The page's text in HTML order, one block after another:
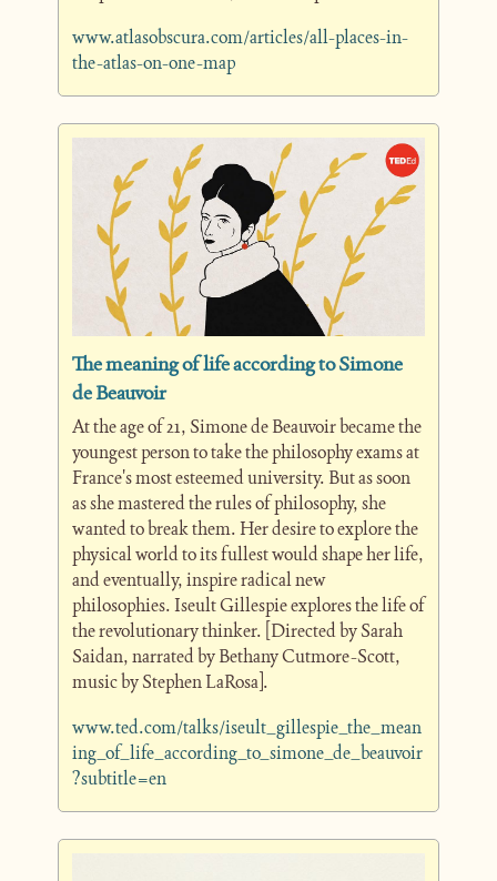
www.atlasobscura.com/articles/all-places-in-
the-atlas-on-one-map
The meaning of life according to Simone
de Beauvoir
At the age of 21, Simone de Beauvoir became the
youngest person to take the philosophy exams at
France's most esteemed university. But as soon
as she mastered the rules of philosophy, she
wanted to break them. Her desire to explore the
physical world to its fullest would shape her life,
and eventually, inspire radical new
philosophies. Iseult Gillespie explores the life of
the revolutionary thinker. [Directed by Sarah
Saidan, narrated by Bethany Cutmore-Scott,
music by Stephen LaRosa].
www.ted.com/talks/iseult_gillespie_the_mean
ing_of_life_according_to_simone_de_beauvoir
?subtitle=en